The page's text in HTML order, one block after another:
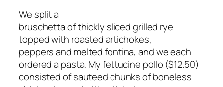
We split a
bruschetta of thickly sliced grilled rye
topped with roasted artichokes,
peppers and melted fontina, and we each
ordered a pasta. My fettucine pollo ($12.50)
consisted of sauteed chunks of boneless